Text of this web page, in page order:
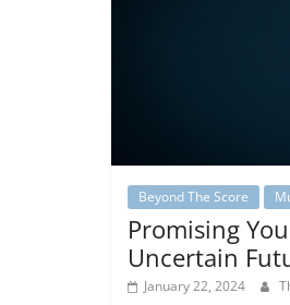
Beyond The Score
Promising
Uncertain
January 22, 2024